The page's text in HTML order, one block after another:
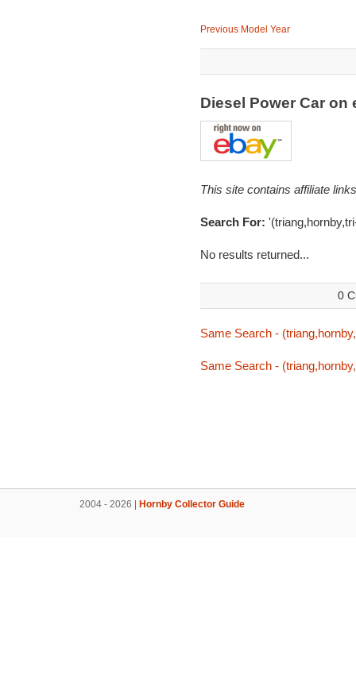
Previous Model Year
Diesel Power Car on
This site contains affiliate
Search For:
No results returned...
0
Same Search -
Same Search -
2004 - 2026 | Hornby Collector Guide